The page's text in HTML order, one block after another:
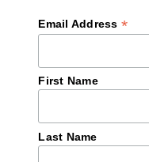
Email Address *
First Name
Last Name